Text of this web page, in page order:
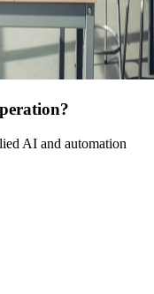
AI and automation